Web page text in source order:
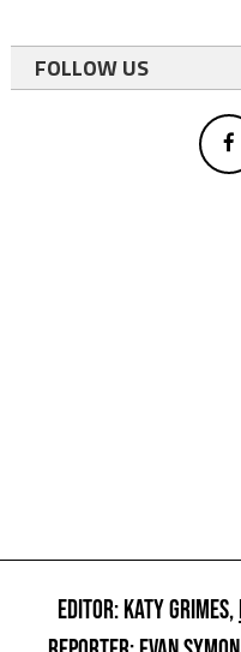
FOLLOW US
EDITOR: KATY GRIMES,